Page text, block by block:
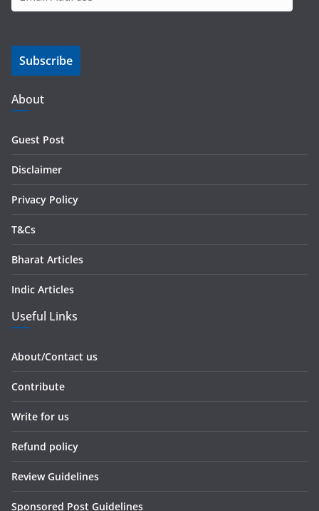
m
i
A
d
d
s
Subscribe
About
Guest Post
Disclaimer
Privacy Policy
T&Cs
Bharat Articles
Indic Articles
Useful Links
About/Contact us
Contribute
Write for us
Refund policy
Review Guidelines
Sponsored Post Guidelines